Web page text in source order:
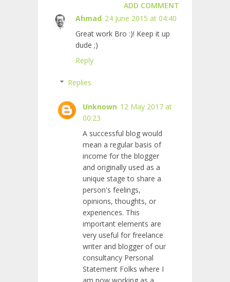
ADD COMMENT
Ahmad 24 June 2015 at 04:40
Great work Bro :)! Keep it up
dude ;)
Reply
Replies
Unknown 12 May 2017 at
00:23
A successful blog would
mean a regular basis of
income for the blogger
and originally used as a
unique stage to share a
person's feelings,
opinions, thoughts, or
experiences. This
important elements are
very useful for freelance
writer and blogger of our
consultancy Personal
Statement Folks where I